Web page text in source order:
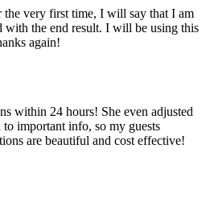
the very first time, I will say that I am
with the end result. I will be using this
again!
within 24 hours! She even adjusted
important info, so my guests
are beautiful and cost effective!